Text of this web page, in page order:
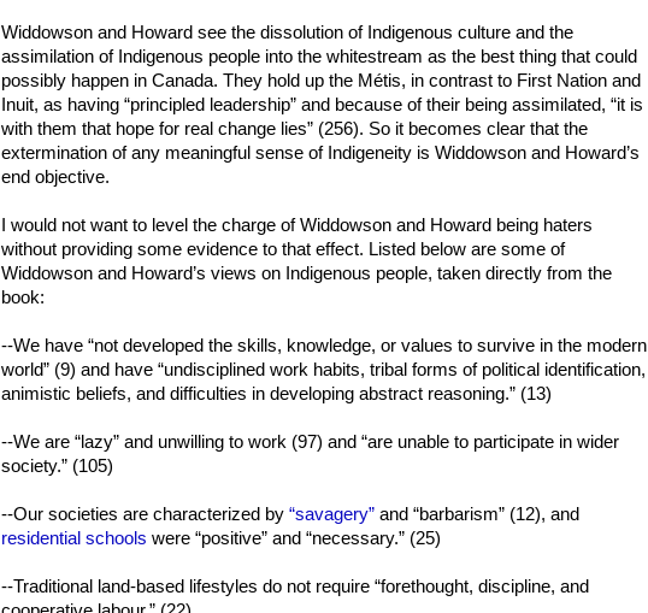
Widdowson and Howard see the dissolution of Indigenous culture and the
assimilation of Indigenous people into the whitestream as the best thing that could
possibly happen in Canada. They hold up the Métis, in contrast to First Nation and
Inuit, as having “principled leadership” and because of their being assimilated, “it is
with them that hope for real change lies” (256). So it becomes clear that the
extermination of any meaningful sense of Indigeneity is Widdowson and Howard’s
end objective.
I would not want to level the charge of Widdowson and Howard being haters
without providing some evidence to that effect. Listed below are some of
Widdowson and Howard’s views on Indigenous people, taken directly from the
book:
--We have “not developed the skills, knowledge, or values to survive in the modern
world” (9) and have “undisciplined work habits, tribal forms of political identification,
animistic beliefs, and difficulties in developing abstract reasoning.” (13)
--We are “lazy” and unwilling to work (97) and “are unable to participate in wider
society.” (105)
--Our societies are characterized by “savagery” and “barbarism” (12), and
residential schools were “positive” and “necessary.” (25)
--Traditional land-based lifestyles do not require “forethought, discipline, and